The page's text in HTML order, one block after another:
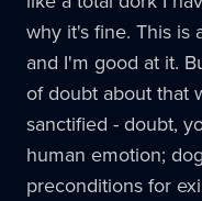
why it's fine. This is
and I'm good at it.
of doubt about that
sanctified - doubt,
human emotion;
preconditions for